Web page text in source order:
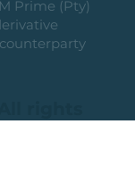
Prime (Pty)